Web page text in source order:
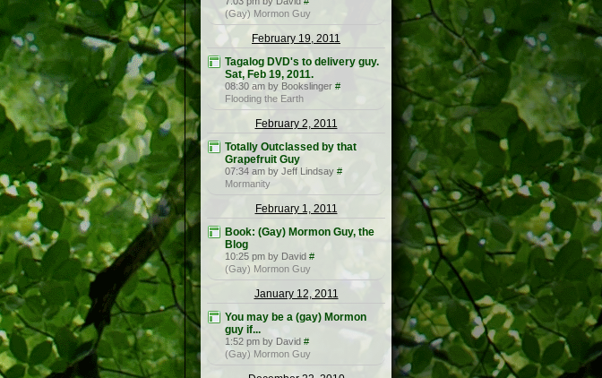
(Gay) Mormon Guy
February 19, 2011
Tagalog DVD's to delivery guy.
Sat, Feb 19, 2011.
08:30 am by Bookslinger #
Flooding the Earth
February 2, 2011
Totally Outclassed by that
Grapefruit Guy
07:34 am by Jeff Lindsay #
Mormanity
February 1, 2011
Book: (Gay) Mormon Guy, the
Blog
10:25 pm by David #
(Gay) Mormon Guy
January 12, 2011
You may be a (gay) Mormon
guy if...
1:52 pm by David #
(Gay) Mormon Guy